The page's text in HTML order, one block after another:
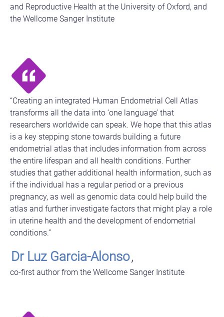
and Reproductive Health at the University of Oxford, and
the Wellcome Sanger Institute
“Creating an integrated Human Endometrial Cell Atlas
transforms all the data into ‘one language’ that
researchers worldwide can speak. We hope that this atlas
is a key stepping stone towards building a future
endometrial atlas that includes information from across
the entire lifespan and all health conditions. Further
studies that gather additional health information, such as
if the individual has a regular period or a previous
pregnancy, as well as genomic data could help build the
atlas and further investigate factors that might play a role
in uterine health and the development of endometrial
conditions.”
Dr Luz Garcia-Alonso,
co-first author from the Wellcome Sanger Institute